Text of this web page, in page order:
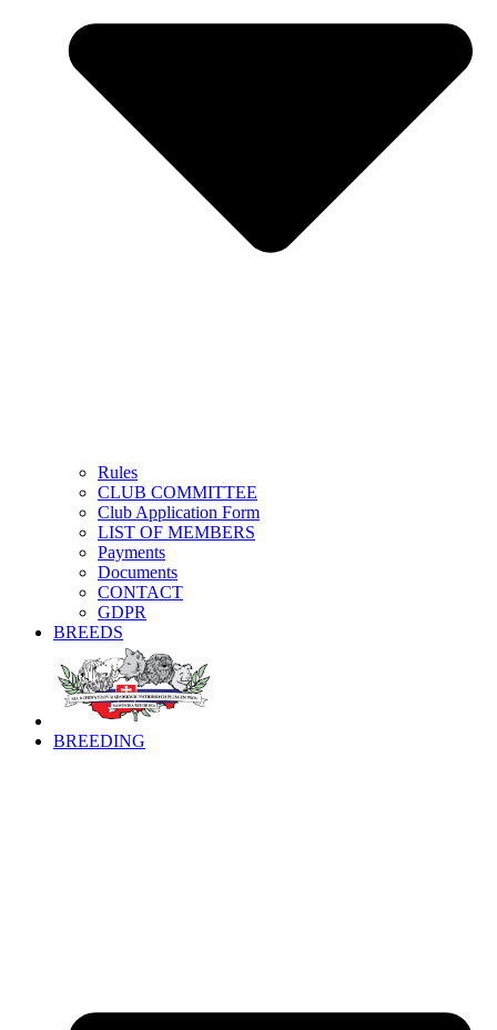
Rules
CLUB COMMITTEE
Club Application Form
LIST OF MEMBERS
Payments
Documents
CONTACT
GDPR
BREEDS
BREEDING